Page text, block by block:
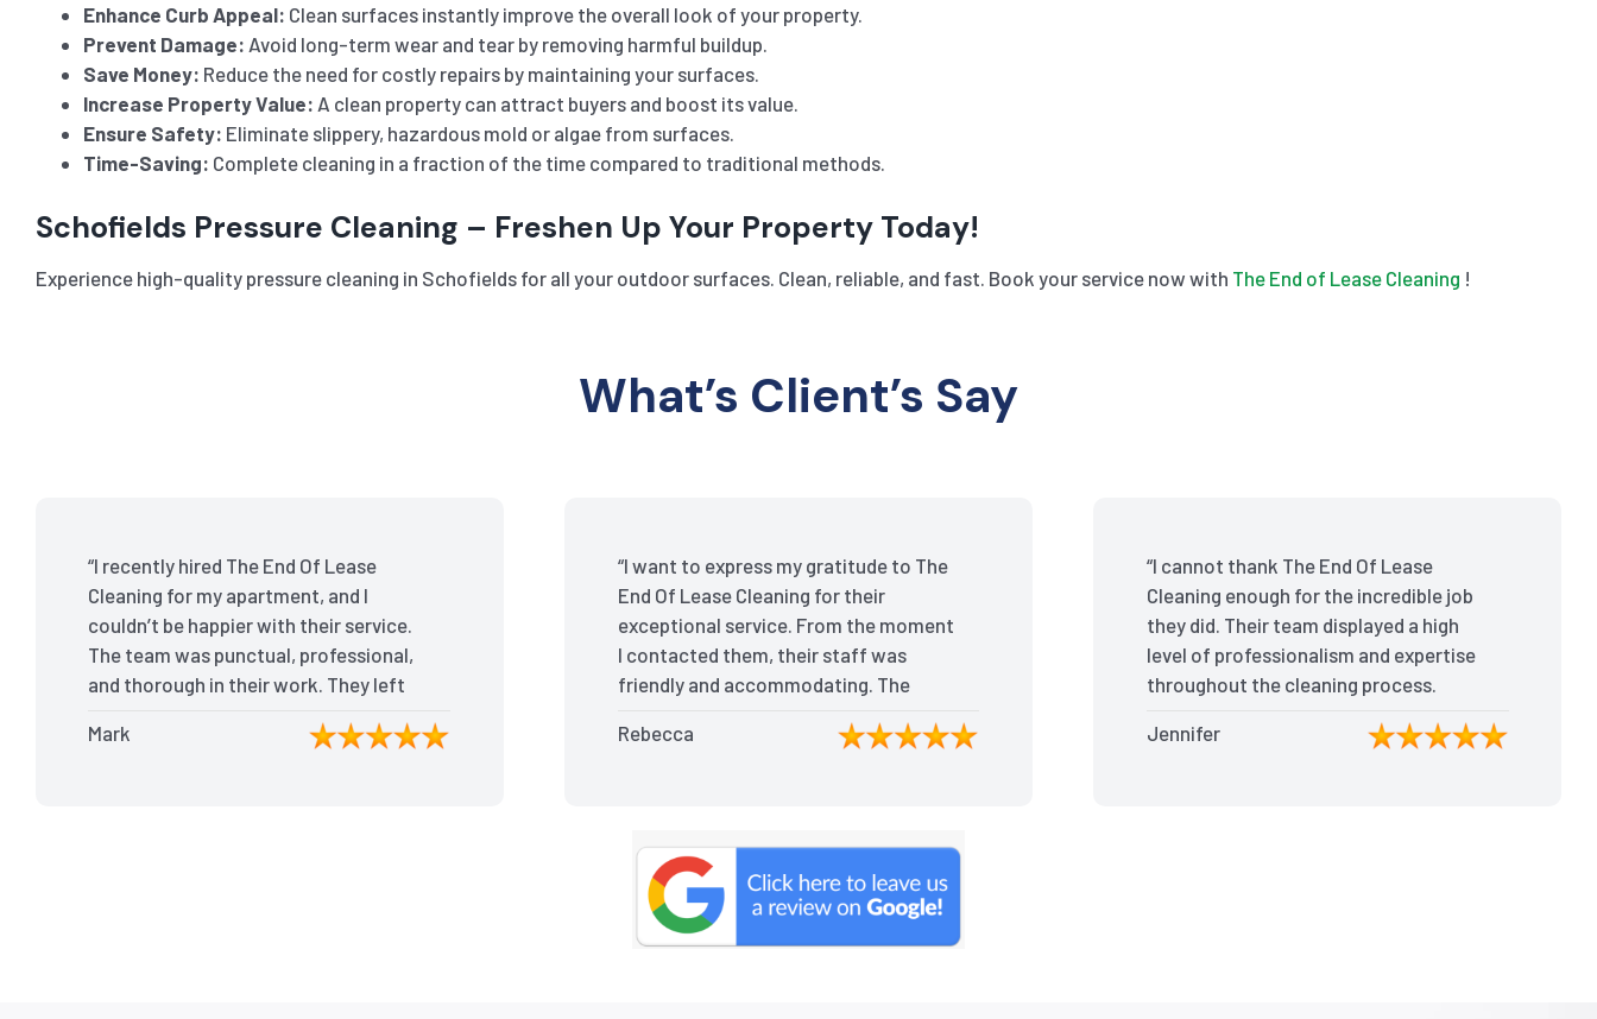
Enhance Curb Appeal: Clean surfaces instantly improve the overall look of your property.
Prevent Damage: Avoid long-term wear and tear by removing harmful buildup.
Save Money: Reduce the need for costly repairs by maintaining your surfaces.
Increase Property Value: A clean property can attract buyers and boost its value.
Ensure Safety: Eliminate slippery, hazardous mold or algae from surfaces.
Time-Saving: Complete cleaning in a fraction of the time compared to traditional methods.
Schofields Pressure Cleaning – Freshen Up Your Property Today!
Experience high-quality pressure cleaning in Schofields for all your outdoor surfaces. Clean, reliable, and fast. Book your service now with The End of Lease Cleaning !
What’s Client’s Say
“I recently hired The End Of Lease
Cleaning for my apartment, and I
couldn’t be happier with their service.
The team was punctual, professional,
and thorough in their work. They left
to detail was remarkable. Thanks to
Mark
“I want to express my gratitude to The
End Of Lease Cleaning for their
exceptional service. From the moment
I contacted them, their staff was
friendly and accommodating. The
tackled every corner of my house.
landlord was amazed at the
transformation, and I received positive
feedback during the final inspection.
The End Of Lease Cleaning truly made
Rebecca
“I cannot thank The End Of Lease
Cleaning enough for the incredible job
they did. Their team displayed a high
level of professionalism and expertise
throughout the cleaning process.
meticulously cleaned, leaving the
Jennifer